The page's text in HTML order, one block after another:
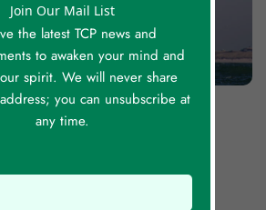
Part 2: For
Join Our Mail List
the latest TCP news and
to awaken your mind and
spirit. We will never share
you can unsubscribe at
any time.